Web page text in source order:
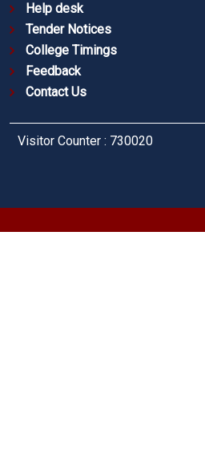
Help desk
Tender Notices
College Timings
Feedback
Contact Us
Visitor Counter : 730020